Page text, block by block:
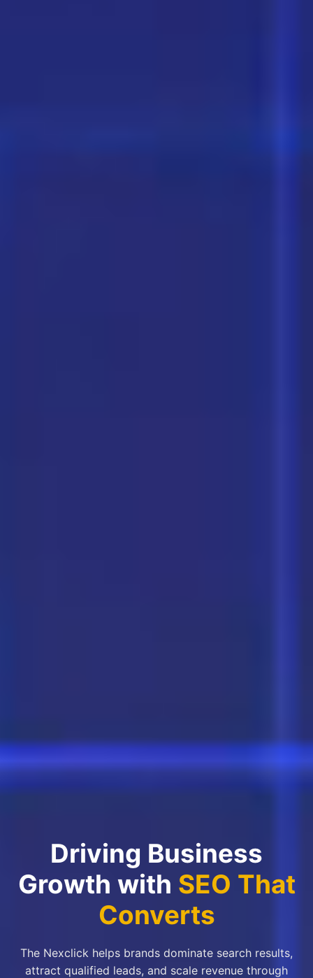
Driving Business
Growth with SEO That
Converts
The Nexclick helps brands dominate search results,
attract qualified leads, and scale revenue through